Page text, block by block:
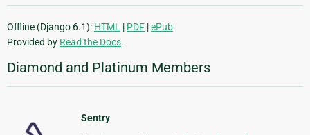
Offline (Django 6.1): HTML | PDF |ePub
Provided by Read the Docs.
Diamond and Platinum Members
Sentry